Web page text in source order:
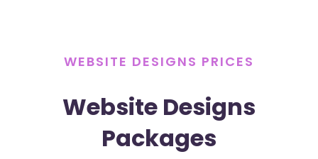
WEBSITE DESIGNS PRICES
Website Designs
Packages